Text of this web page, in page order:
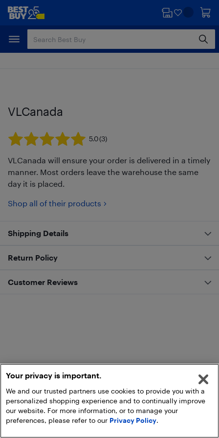
Skip
content
Skip
VLCanada
5.0(3)
VLCanada will ensure your order is delivered in a timely
manner. Most orders leave the warehouse the same
day it is placed.
Shop all of their products
Shipping Details
Return Policy
Customer Reviews
Your privacy is important.
We and our trusted partners use cookies to provide you with a
personalized shopping experience and to continually improve
our website. For more information, or to manage your
preferences, please refer to our Privacy Policy.